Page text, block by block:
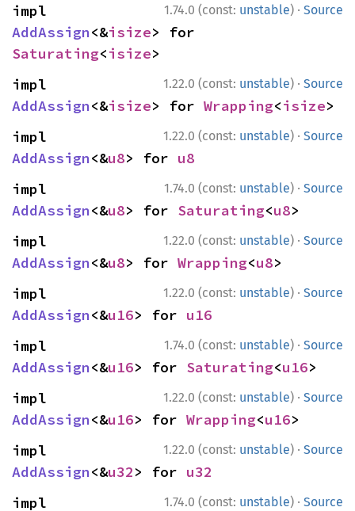
1.74.0 (const: unstable) · Source
AddAssign<&isize
Saturating<isize>
1.22.0 (const: unstable) · Source
AddAssign<&isize> for Wrapping<isize>
1.22.0 (const: unstable) · Source
AddAssign<&u8> for u8
1.74.0 (const: unstable) · Source
AddAssign<&u8> for Saturating<u8>
1.22.0 (const: unstable) · Source
AddAssign<&u8> for Wrapping<u8>
1.22.0 (const: unstable) · Source
AddAssign<&u16> for u16
1.74.0 (const: unstable) · Source
AddAssign<&u16> for Saturating<u16>
1.22.0 (const: unstable) · Source
AddAssign<&u16> for Wrapping<u16>
1.22.0 (const: unstable) · Source
AddAssign<&u32> for u32
1.74.0 (const: unstable) · Source